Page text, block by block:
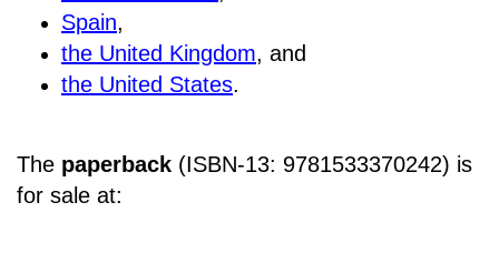
Spain,
the United Kingdom, and
the United States.
The paperback (ISBN-13: 9781533370242) is
for sale at: